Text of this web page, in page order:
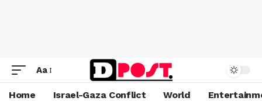
Aa
Home Israel-Gaza Conflict World